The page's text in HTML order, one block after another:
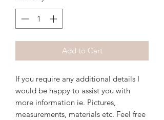
Add to Cart
If you require any additional details I
would be happy to assist you with
more information ie. Pictures,
measurements, materials etc. Feel free